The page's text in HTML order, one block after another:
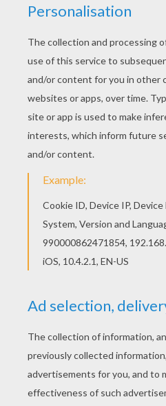
A Stamp Of Genius
Lucy Pitches A Plan
No Parrots Please!